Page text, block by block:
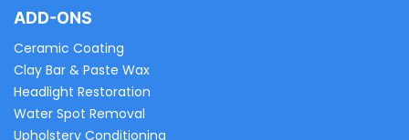
ADD-ONS
Ceramic Coating
Clay Bar & Paste Wax
Headlight Restoration
Water Spot Removal
Upholstery Conditioning